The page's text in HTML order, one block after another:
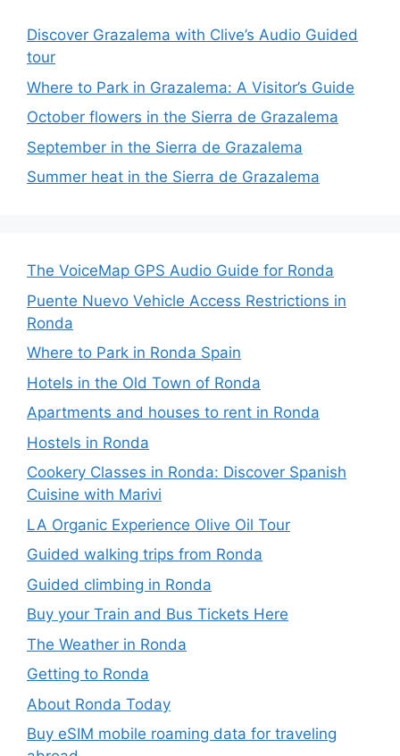
Discover Grazalema with Clive’s Audio Guided
tour
Where to Park in Grazalema: A Visitor’s Guide
October flowers in the Sierra de Grazalema
September in the Sierra de Grazalema
Summer heat in the Sierra de Grazalema
The VoiceMap GPS Audio Guide for Ronda
Puente Nuevo Vehicle Access Restrictions in
Ronda
Where to Park in Ronda Spain
Hotels in the Old Town of Ronda
Apartments and houses to rent in Ronda
Hostels in Ronda
Cookery Classes in Ronda: Discover Spanish
Cuisine with Marivi
LA Organic Experience Olive Oil Tour
Guided walking trips from Ronda
Guided climbing in Ronda
Buy your Train and Bus Tickets Here
The Weather in Ronda
Getting to Ronda
About Ronda Today
Buy eSIM mobile roaming data for traveling